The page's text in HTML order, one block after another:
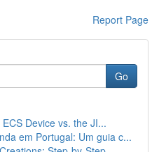
Report Page
Go
Device vs. the JI...
em Portugal: Um guia c...